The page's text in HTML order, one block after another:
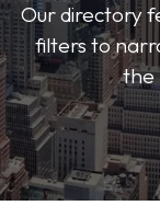
Our directory
filters to
the